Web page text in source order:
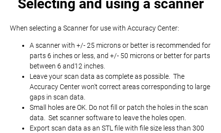
Selecting and using a scanner
When selecting a Scanner for use with Accuracy Center:
A scanner with +/- 25 microns or better is recommended for
parts 6 inches or less, and +/- 50 microns or better for parts
between 6 and12 inches.
Leave your scan data as complete as possible. The
Accuracy Center won't correct areas corresponding to large
gaps in scan data.
Small holes are OK. Do not fill or patch the holes in the scan
data. Set scanner software to leave the holes open.
Export scan data as an STL file with file size less than 300